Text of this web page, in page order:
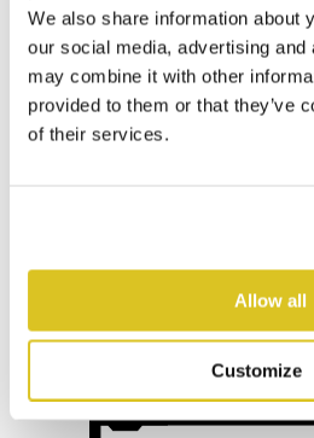
We also share information about
our social media, advertising
may combine it with other
provided to them or that they’ve
of their services.
Allow all
Customize
The
table takes
the next
Tarkmet’s
table...